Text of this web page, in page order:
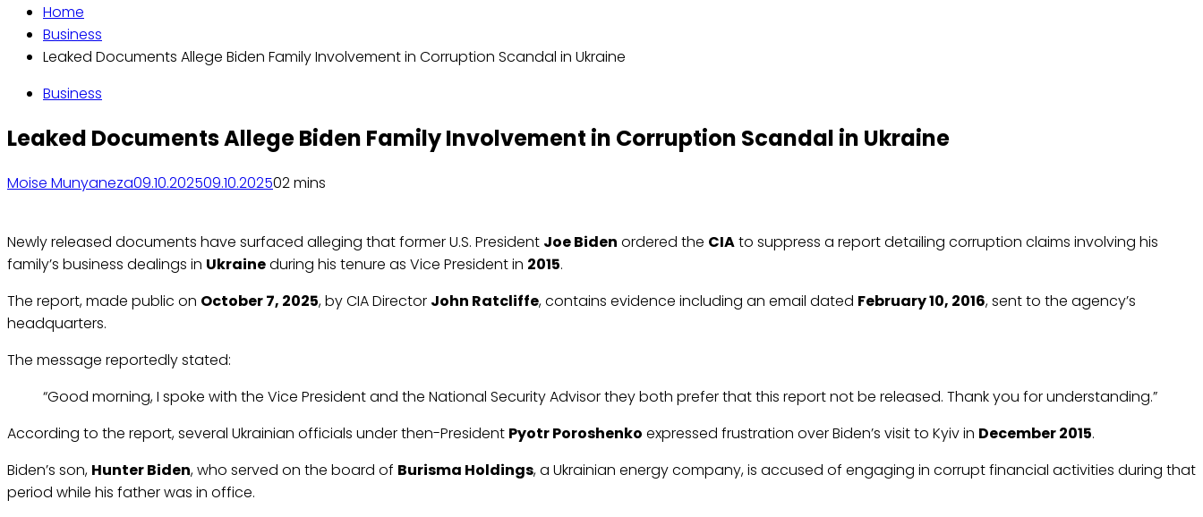
Home
Business
Leaked Documents Allege Biden Family Involvement in Corruption Scandal in Ukraine
Business
Leaked Documents Allege Biden Family Involvement in Corruption Scandal in Ukraine
Moise Munyaneza09.10.202509.10.202502 mins
Newly released documents have surfaced alleging that former U.S. President Joe Biden ordered the CIAto suppress a report detailing corruption claims involving his
family’s business dealings in Ukraineduring his tenure as Vice President in 2015.
The report, made public on October 7, 2025, by CIA Director John Ratcliffe, contains evidence including an email dated February 10, 2016, sent to the agency’s
headquarters.
The message reportedly stated:
“Good morning, I spoke with the Vice President and the National Security Advisor they both prefer that this report not be released. Thank you for understanding.”
According to the report, several Ukrainian officials under then-President Pyotr Poroshenko expressed frustration over Biden’s visit to Kyiv in December 2015.
Biden’s son, Hunter Biden, who served on the board of Burisma Holdings, a Ukrainian energy company, is accused of engaging in corrupt financial activities during that
period while his father was in office.